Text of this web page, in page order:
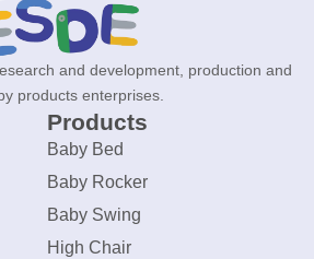
and development, production and
products enterprises.
Products
Baby Bed
Baby Rocker
Baby Swing
High Chair